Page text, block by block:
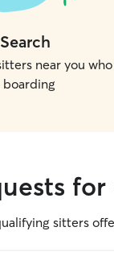
Search
near you
boarding
sitters